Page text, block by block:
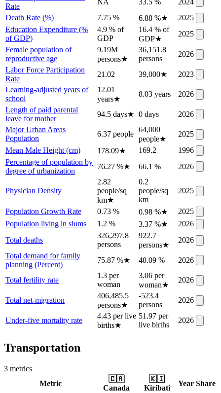
Rate
NA 33.5 %
2024
Death Rate (%)
7.75 % 6.88 %★
2025
Education Expenditure (%
of GDP)
4.9 % of
GDP
16.4 % of
GDP★
2025
Female population of
reproductive age
9.19M
persons★
36,151.8
persons
2026
Labor Force Participation
Rate
21.02 39,000★
2023
Learning-adjusted years of
school
12.01
years★
8.03 years
2026
Length of paid parental
leave for mother
94.5 days★ 0 days
2026
Major Urban Areas
Population
6.37 people
64,000
people★
2025
Mean Male Height (cm)
178.09★ 169.2
1996
Percentage of population by
degree of urbanization
76.27 %★ 66.1 % 2026
Physician Density
2.82
people/sq
km★
0.2
people/sq
km
2025
Population Growth Rate 0.73 % 0.98 %★
2025
Population living in slums
1.2 % 3.37 %★
2026
Total deaths
326,297.8
persons
922.7
persons★
2026
Total demand for family
planning (Percent)
75.87 %★ 40.09 % 2026
Total fertility rate
1.3 per
woman
3.06 per
woman★
2026
Total net-migration
406,485.5
persons★
-523.4
persons
2026
Under-five mortality rate
4.43 per live
births★
51.97 per
live births
2026
Transportation
3 metrics
Metric
🇨🇦
Canada
🇰🇮
Kiribati
Year Share